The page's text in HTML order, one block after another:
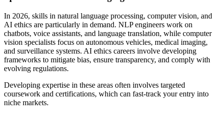
In 2026, skills in natural language processing, computer vision, and
AI ethics are particularly in demand. NLP engineers work on
chatbots, voice assistants, and language translation, while computer
vision specialists focus on autonomous vehicles, medical imaging,
and surveillance systems. AI ethics careers involve developing
frameworks to mitigate bias, ensure transparency, and comply with
evolving regulations.
Developing expertise in these areas often involves targeted
coursework and certifications, which can fast-track your entry into
niche markets.